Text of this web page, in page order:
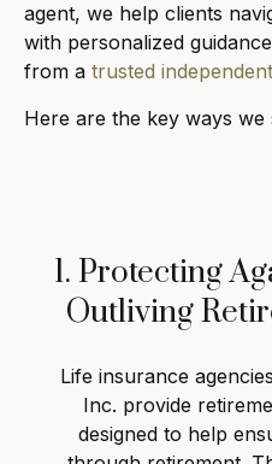
agent, we help clients
with personalized
from a trusted
Here are the key ways
1. Protecting
Outliving
Life insurance
Inc. provide
designed to help